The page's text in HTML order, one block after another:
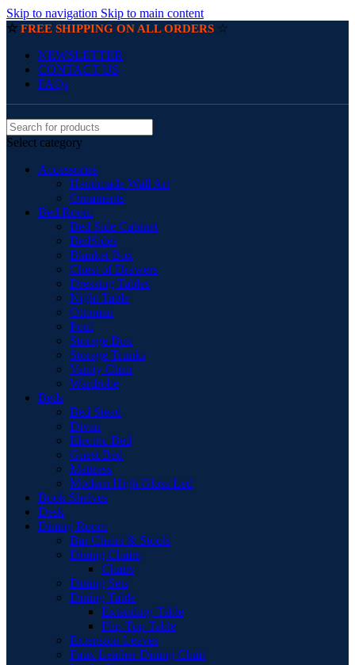
Skip to navigation Skip to main content
☆ FREE SHIPPING ON ALL ORDERS ☆
NEWSLETTER
CONTACT US
FAQs
Select category
Accessories
Handmade Wall Art
Ornaments
Bed Room
Bed Side Cabinet
BedSides
Blanket Box
Chest of Drawers
Dressing Tables
Night Table
Ottoman
Pouf
Storage Box
Storage Trunks
Vanity Chair
Wardrobe
Beds
Bed Stead
Divan
Electric Bed
Guest Bed
Mattress
Modern High Gloss Led
Book Shelves
Desk
Dining Room
Bar Chairs & Stools
Dining Chairs
Chairs
Dining Sets
Dining Table
Extending Table
Flip-Top Table
Extension Leaves
Faux Leather Dining Chair